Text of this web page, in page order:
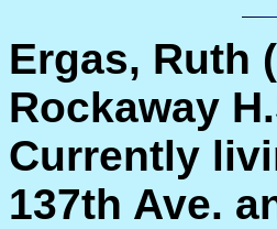
Ergas, Ruth
Rockaway
Currently
137th Ave.